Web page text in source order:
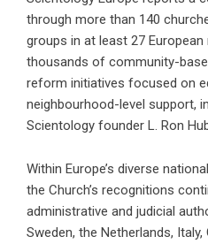
through more than 140
groups in at least 27
thousands of community-
reform initiatives focused on
neighbourhood-level support,
Scientology founder L. Ron
Within Europe’s diverse
the Church’s recognitions
administrative and judicial
Sweden, the Netherlands, Italy,